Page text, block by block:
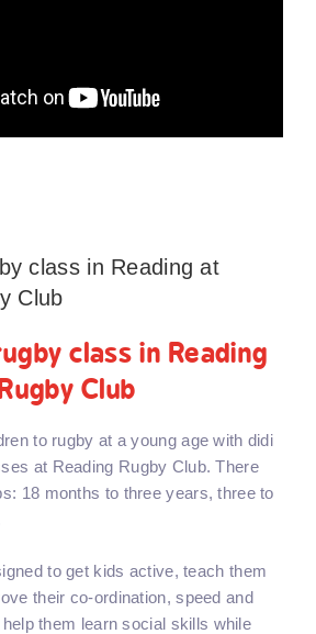
class in Reading at
Club
class in Reading
Club
to rugby at a young age with didi
at Reading Rugby Club. There
18 months to three years, three to
to get kids active, teach them
their co-ordination, speed and
them learn social skills while